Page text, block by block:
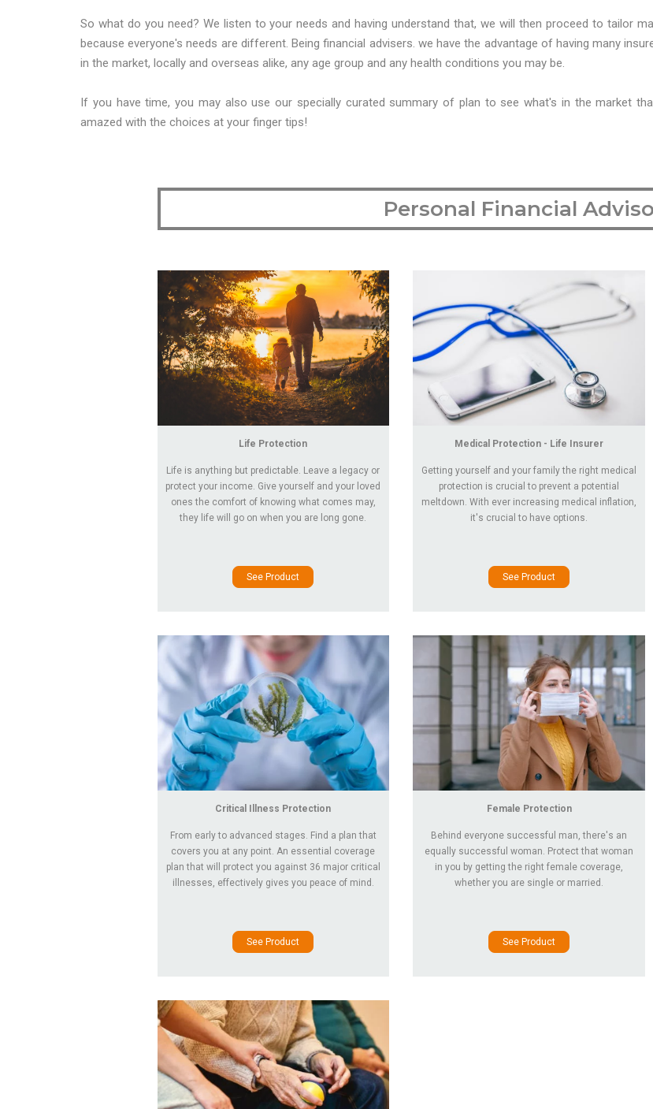
So what do you need? We listen to your needs and having understand that, we will then proceed to tailor
because everyone's needs are different. Being financial advisers. we have the advantage of having many
in the market, locally and overseas alike, any age group and any health conditions you may be.
If you have time, you may also use our specially curated summary of plan to see what's in the market
amazed with the choices at your finger tips!
Personal Financial
Life Protection
Life is anything but predictable. Leave a legacy or
protect your income. Give yourself and your loved
ones the comfort of knowing what comes may,
they life will go on when you are long gone.
See Product
Medical Protection - Life Insurer
Getting yourself and your family the right medical
protection is crucial to prevent a potential
meltdown. With ever increasing medical inflation,
it's crucial to have options.
See Product
Critical Illness Protection
From early to advanced stages. Find a plan that
covers you at any point. An essential coverage
plan that will protect you against 36 major critical
illnesses, effectively gives you peace of mind.
See Product
Female Protection
Behind everyone successful man, there's an
equally successful woman. Protect that woman
in you by getting the right female coverage,
whether you are single or married.
See Product